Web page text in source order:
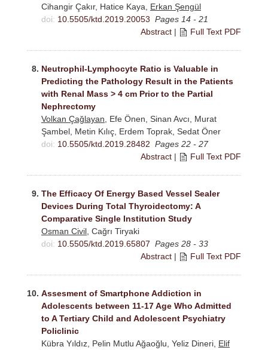
Cihangir Çakır, Hatice Kaya, Erkan Şengül
doi: 10.5505/ktd.2019.20053 Pages 14 - 21
Abstract | Full Text PDF
8. Neutrophil-Lymphocyte Ratio is Valuable in
Predicting the Pathology Result in the Patients
with Renal Mass > 4 cm Prior to the Partial
Nephrectomy
Volkan Çağlayan , Efe Önen, Sinan Avcı, Murat
Şambel, Metin Kılıç, Erdem Toprak, Sedat Öner
doi: 10.5505/ktd.2019.28482 Pages 22 - 27
Abstract | Full Text PDF
9. The Efficacy Of Energy Based Vessel Sealer
Devices During Total Thyroidectomy: A
Comparative Single Institution Study
Osman Civil , Cağrı Tiryaki
doi: 10.5505/ktd.2019.65807 Pages 28 - 33
Abstract | Full Text PDF
10. Assesment of Smartphone Addiction in
Adolescents between 11-17 Age Who Admitted
to A Tertiary Child and Adolescent Psychiatry
Policlinic
Kübra Yıldız, Pelin Mutlu Ağaoğlu, Yeliz Dineri, Elif